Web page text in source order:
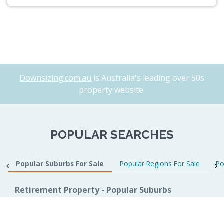
Downsizing.com.au is Australia's leading over 50s
property website.
POPULAR SEARCHES
Popular Suburbs For Sale Popular Regions For Sale
Retirement Property - Popular Suburbs